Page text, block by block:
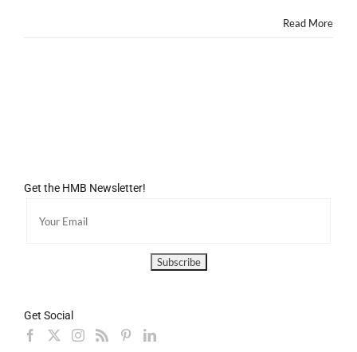
Read More
Get the HMB Newsletter!
Get Social